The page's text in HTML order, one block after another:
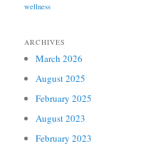
wellness
ARCHIVES
March 2026
August 2025
February 2025
August 2023
February 2023